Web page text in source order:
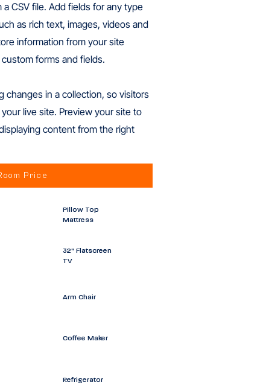
CSV file. Add fields for any type
as rich text, images, videos and
information from your site
forms and fields.
changes in a collection, so visitors
live site. Preview your site to
content from the right
Price
Pillow Top
Mattress
32" Flatscreen
TV
Arm Chair
Coffee Maker
Refrigerator